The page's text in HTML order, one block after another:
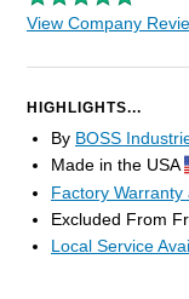
View Company
HIGHLIGHTS...
By BOSS
Made in the USA
Factory
Excluded From
Local Service